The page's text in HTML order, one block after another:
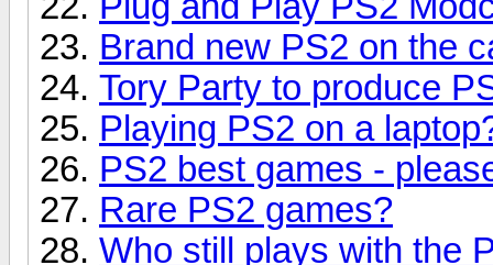
Brand new PS2 on the
Tory Party to produce
Playing PS2 on a
PS2 best games -
Rare PS2 games?
Who still plays with the